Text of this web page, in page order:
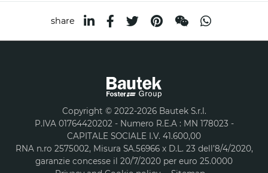
share
Copyright © 2022-2026 Bautek S.r.l.
P.IVA 01764420202 - Numero R.E.A : MN 178023 -
CAPITALE SOCIALE I.V. 41.600,00
RNA n.ro 2575002, Misura SA.56966 x D.L. 23 dell’8/4/2020,
garanzie concesse il 20/7/2020 per euro 25.0000